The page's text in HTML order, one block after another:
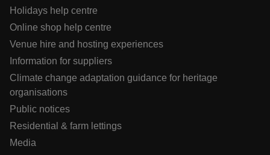
Holidays help centre
Online shop help centre
Venue hire and hosting experiences
Information for suppliers
Climate change adaptation guidance for heritage
organisations
Public notices
Residential & farm lettings
Media